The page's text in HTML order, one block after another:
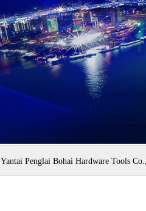
Yantai Penglai Bohai Hardware Tools